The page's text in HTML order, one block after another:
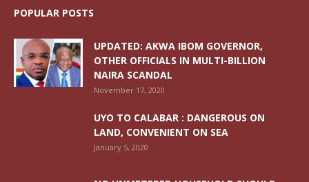
POPULAR POSTS
UPDATED: AKWA IBOM GOVERNOR,
OTHER OFFICIALS IN MULTI-BILLION
NAIRA SCANDAL
November 17, 2020
UYO TO CALABAR : DANGEROUS ON
LAND, CONVENIENT ON SEA
January 5, 2020